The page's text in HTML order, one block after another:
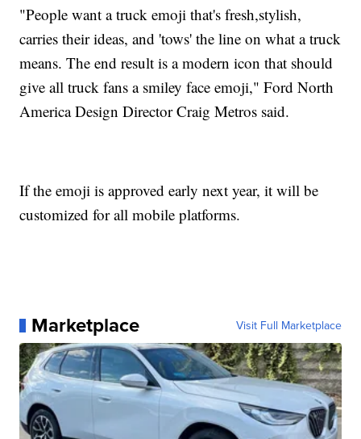
"People want a truck emoji that's fresh,stylish,
carries their ideas, and 'tows' the line on what a truck
means. The end result is a modern icon that should
give all truck fans a smiley face emoji," Ford North
America Design Director Craig Metros said.
If the emoji is approved early next year, it will be
customized for all mobile platforms.
Marketplace Visit Full Marketplace